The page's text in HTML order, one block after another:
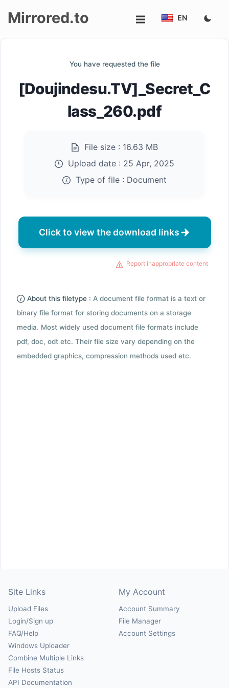
Mirrored.to EN
You have requested the file
[Doujindesu.TV]_Secret_C
lass_260.pdf
File size : 16.63 MB
Upload date : 25 Apr, 2025
Type of file : Document
Click to view the download links
Report inappropriate content
About this filetype : A document file format is a text or
binary file format for storing documents on a storage
media. Most widely used document file formats include
pdf, doc, odt etc. Their file size vary depending on the
embedded graphics, compression methods used etc.
Site Links
Upload Files
Login/Sign up
FAQ/Help
Windows Uploader
Combine Multiple Links
File Hosts Status
API Documentation
My Account
Account Summary
File Manager
Account Settings